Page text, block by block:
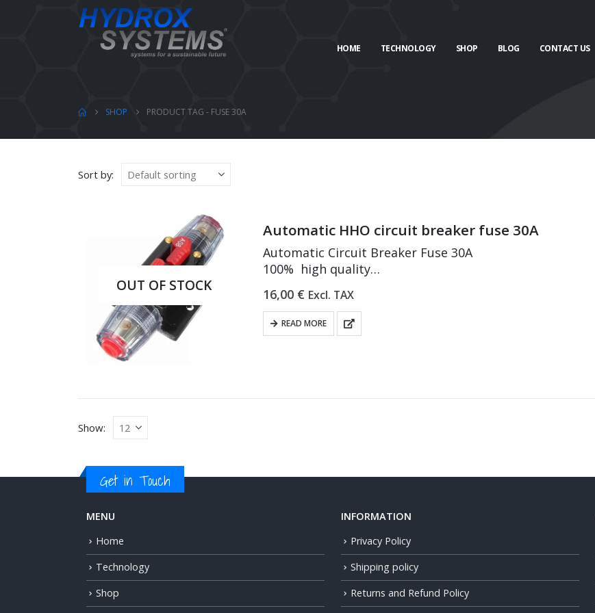
HOME TECHNOLOGY SHOP BLOG CONTACT US
SHOP PRODUCT TAG - FUSE 30A
Sort by:
OUT OF STOCK
Automatic HHO circuit breaker fuse 30A
Automatic Circuit Breaker Fuse 30A
100% high quality
Good conductivity and high temperature resistance
16,00 € Excl. TAX
READ MORE
Show:
Get in Touch
MENU
Home
Technology
Shop
INFORMATION
Privacy Policy
Shipping policy
Returns and Refund Policy